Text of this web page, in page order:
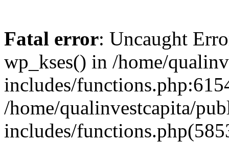
Fatal error: Uncaught
wp_kses() in /home/
includes/
/home/qualinvestcapita/
includes/